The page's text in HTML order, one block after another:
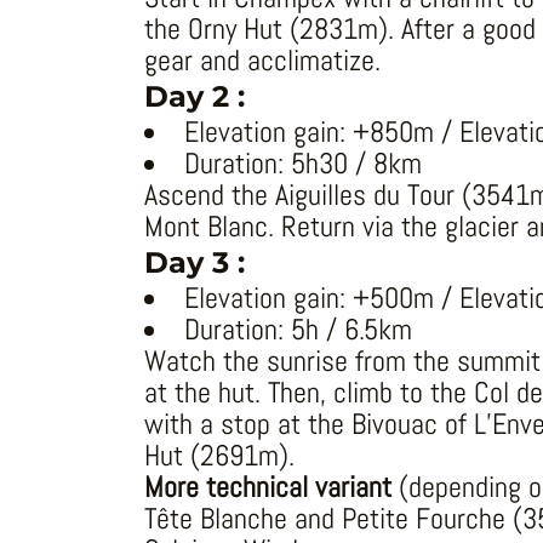
the Orny Hut (2831m). After a
gear and acclimatize.
Day 2 :
Elevation gain: +850m /
Duration: 5h30 / 8km
Ascend the Aiguilles du Tour
Mont Blanc. Return via the glacier
Day 3 :
Elevation gain: +500m /
Duration: 5h / 6.5km
Watch the sunrise from the
at the hut. Then, climb to the Col
with a stop at the Bivouac of
Hut (2691m).
More technical variant(depending
Tête Blanche and Petite Fourche